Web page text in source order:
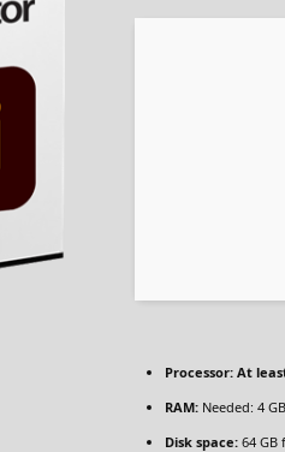
Processor: At
RAM: Needed: 4 GB
Disk space: 64 GB